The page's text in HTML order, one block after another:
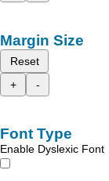
Margin Size
Reset
+
-
Font Type
Enable Dyslexic Font